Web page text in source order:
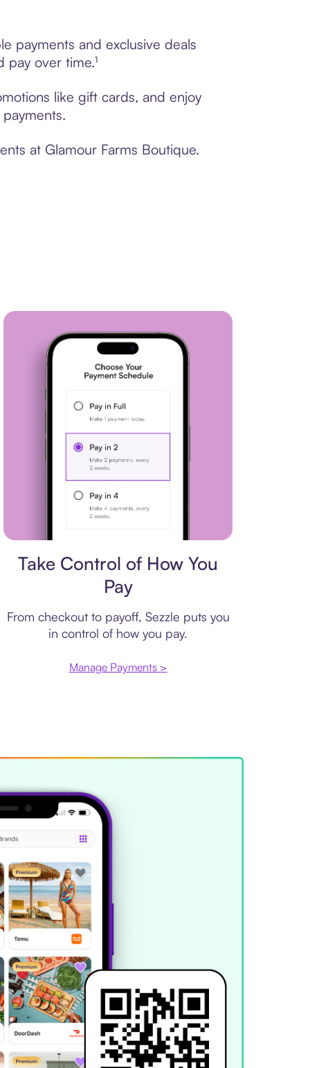
payments and exclusive deals
over time.¹
like gift cards, and enjoy
at Glamour Farms Boutique.
Take Control of How You
Pay
From checkout to payoff, Sezzle puts you
in control of how you pay.
Manage Payments >